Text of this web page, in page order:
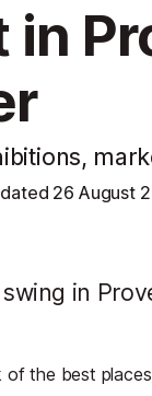
in
26 August
in
the best